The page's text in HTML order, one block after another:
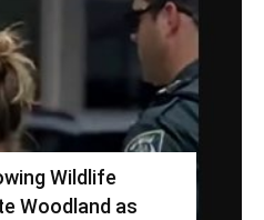
Wildlife
Woodland as